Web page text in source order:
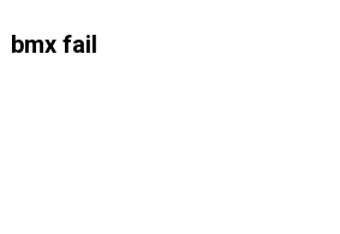
bmx fail